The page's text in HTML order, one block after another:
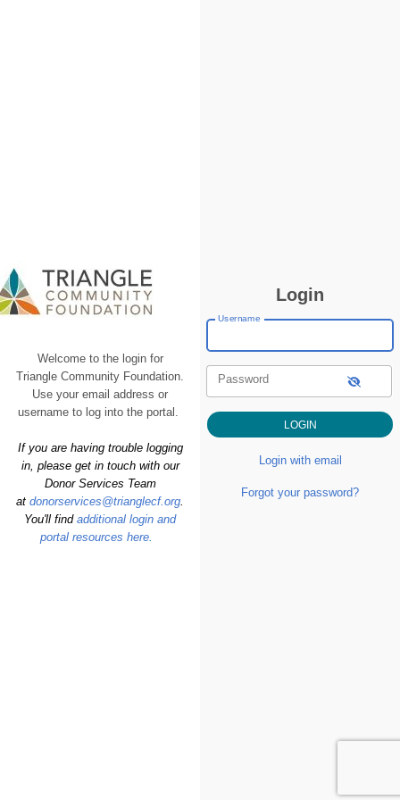
Welcome to the login for
Triangle Community Foundation.
Use your email address or
username to log into the portal.
If you are having trouble logging
in, please get in touch with our
Donor Services Team
at donorservices@trianglecf.org.
You'll find additional login and
portal resources here.
Login
Username
Password
Login with email
Forgot your password?